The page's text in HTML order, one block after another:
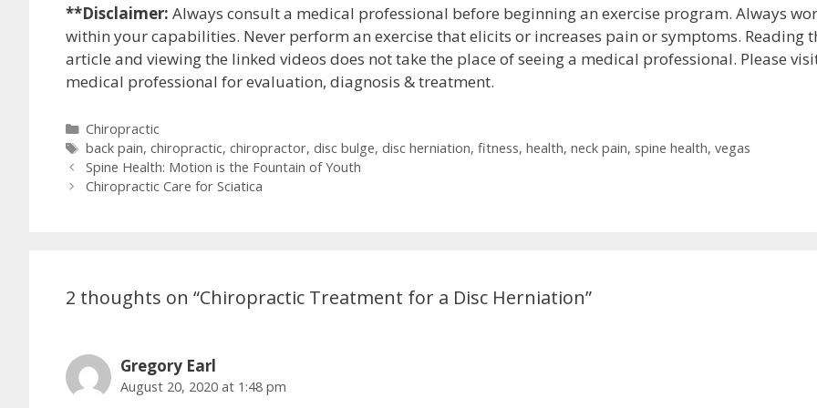
**Disclaimer: Always consult a medical professional before beginning an exercise program. Always
within your capabilities. Never perform an exercise that elicits or increases pain or symptoms. Reading
article and viewing the linked videos does not take the place of seeing a medical professional. Please
medical professional for evaluation, diagnosis & treatment.
Categories
Chiropractic
Tags
back pain, chiropractic, chiropractor, disc bulge, disc herniation, fitness, health, neck pain, spine health, vegas
Post
navigation
Spine Health: Motion is the Fountain of Youth
Chiropractic Care for Sciatica
2 thoughts on “Chiropractic Treatment for a Disc Herniation”
Gregory Earl
August 20, 2020 at 1:48 pm